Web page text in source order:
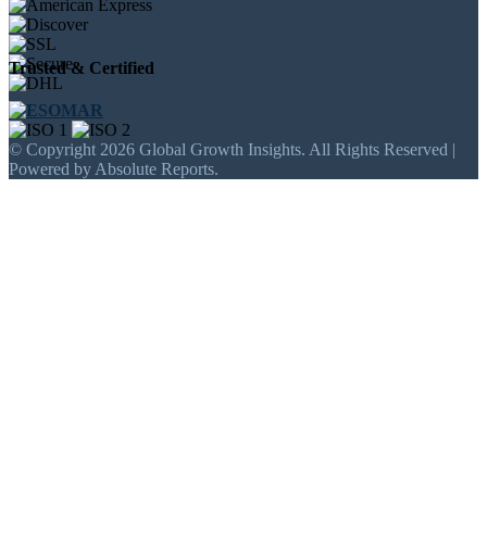
Trusted & Certified
© Copyright 2026 Global Growth Insights. All Rights Reserved |
Powered by Absolute Reports.